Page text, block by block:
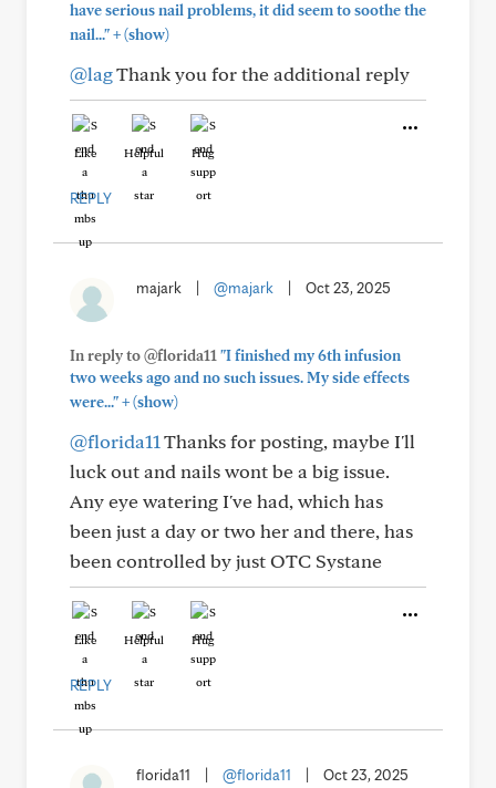
have serious nail problems, it did seem to soothe the
nail..."+(show)
@lagThank you for the additional reply
Like Helpful Hug
REPLY
majark @majark Oct 23, 2025
In reply to @florida11 "I finished my 6th infusion
two weeks ago and no such issues. My side effects
were..."+(show)
@florida11 Thanks for posting, maybe I'll
luck out and nails wont be a big issue.
Any eye watering I've had, which has
been just a day or two her and there, has
been controlled by just OTC Systane
Like Helpful Hug
REPLY
florida11 @florida11 Oct 23, 2025